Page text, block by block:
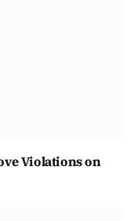
Violations on